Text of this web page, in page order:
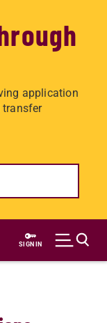
application
transfer
SIGN IN